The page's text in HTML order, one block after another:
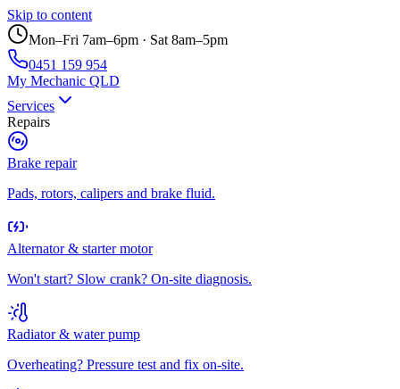
Skip to content
Mon–Fri 7am–6pm · Sat 8am–5pm
0451 159 954
My Mechanic QLD
Services
Repairs
Brake repair
Pads, rotors, calipers and brake fluid.
Alternator & starter motor
Won't start? Slow crank? On-site diagnosis.
Radiator & water pump
Overheating? Pressure test and fix on-site.